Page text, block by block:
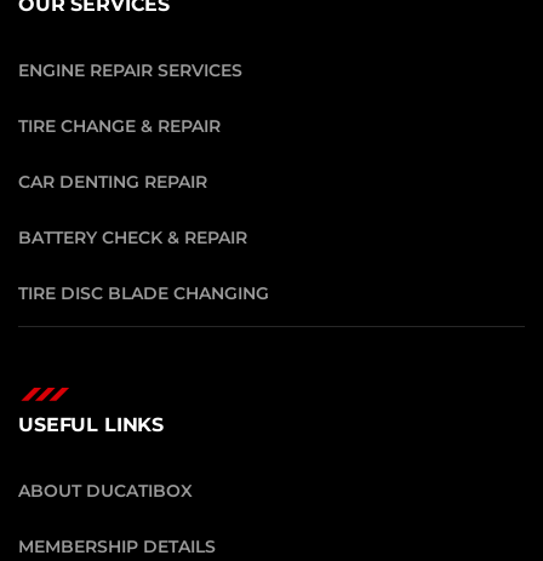
ENGINE REPAIR SERVICES
TIRE CHANGE & REPAIR
CAR DENTING REPAIR
BATTERY CHECK & REPAIR
TIRE DISC BLADE CHANGING
USEFUL LINKS
ABOUT DUCATIBOX
MEMBERSHIP DETAILS